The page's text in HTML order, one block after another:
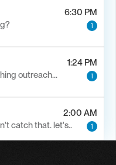
6:30 PM
1
1:24 PM
outreach…
1
2:00 AM
catch that. let's..
1